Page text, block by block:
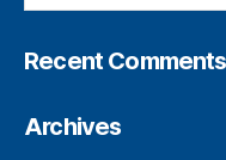
Recent Comments
Archives